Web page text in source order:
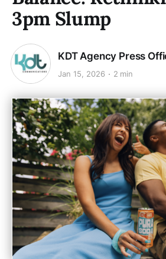
3pm Slump
KDT Agency Press
Jan 15, 2026 2 min